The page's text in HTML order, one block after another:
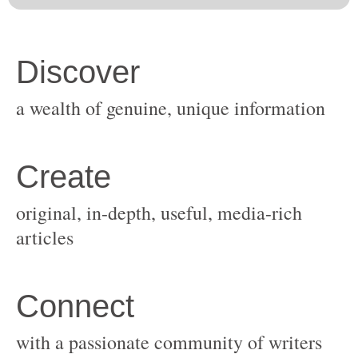
original, in-depth, useful, media-rich
with a passionate community of writers